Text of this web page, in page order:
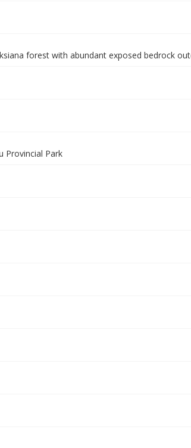
forest with abundant exposed bedrock
Provincial Park